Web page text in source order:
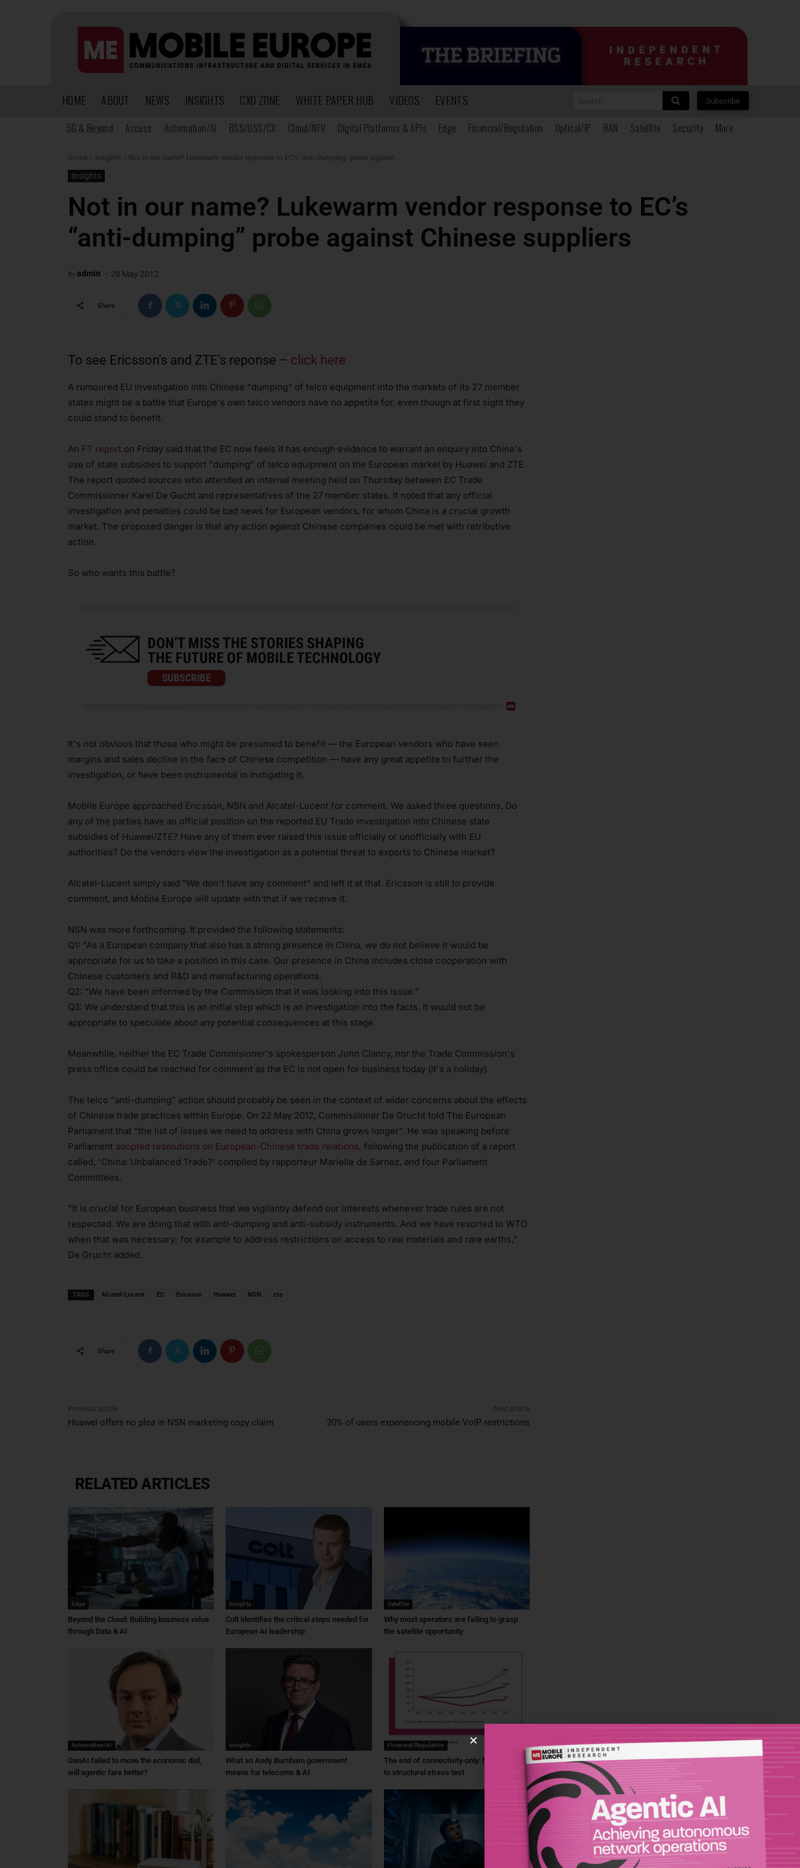
HOME ABOUT NEWS INSIGHTS CXO ZONE WHITE PAPER HUB VIDEOS EVENTS Subscribe
5G & Beyond Access Automation/AI BSS/OSS/CX Cloud/NFV Digital Platforms & APIs Edge Financial/Regulation Optical/IP RAN Satellite Security More
Home Insights Not in our name? Lukewarm vendor response to EC's "anti-dumping" probe against...
Insights
Not in our name? Lukewarm vendor response to EC’s
“anti-dumping” probe against Chinese suppliers
By admin - 28 May 2012
Share
To see Ericsson's and ZTE's reponse – click here
A rumoured EU investigation into Chinese "dumping" of telco equipment into the markets of its 27 member
states might be a battle that Europe's own telco vendors have no appetite for, even though at first sight they
could stand to benefit.
An FT report on Friday said that the EC now feels it has enough evidence to warrant an enquiry into China's
use of state subsidies to support "dumping" of telco equipment on the European market by Huawei and ZTE.
The report quoted sources who attended an internal meeting held on Thursday between EC Trade
Commissioner Karel De Gucht and representatives of the 27 member states. It noted that any official
investigation and penalties could be bad news for European vendors, for whom China is a crucial growth
market. The proposed danger is that any action against Chinese companies could be met with retributive
action.
So who wants this battle?
It's not obvious that those who might be presumed to benefit — the European vendors who have seen
margins and sales decline in the face of Chinese competition — have any great appetite to further the
investigation, or have been instrumental in instigating it.
Mobile Europe approached Ericsson, NSN and Alcatel-Lucent for comment. We asked three questions, Do
any of the parties have an official position on the reported EU Trade investigation into Chinese state
subsidies of Huawei/ZTE? Have any of them ever raised this issue officially or unofficially with EU
authorities? Do the vendors view the investigation as a potential threat to exports to Chinese market?
Alcatel-Lucent simply said "We don't have any comment" and left it at that. Ericsson is still to provide
comment, and Mobile Europe will update with that if we receive it.
NSN was more forthcoming. It provided the following statements:
Q1: "As a European company that also has a strong presence in China, we do not believe it would be
appropriate for us to take a position in this case. Our presence in China includes close cooperation with
Chinese customers and R&D and manufacturing operations.
Q2: "We have been informed by the Commission that it was looking into this issue."
Q3: We understand that this is an initial step which is an investigation into the facts. It would not be
appropriate to speculate about any potential consequences at this stage.
Meanwhile, neither the EC Trade Commisioner's spokesperson John Clancy, nor the Trade Commission's
press office could be reached for comment as the EC is not open for business today (it's a holiday).
The telco "anti-dumping" action should probably be seen in the context of wider concerns about the effects
of Chinese trade practices within Europe. On 22 May 2012, Commissioner De Grucht told The European
Parliament that "the list of issues we need to address with China grows longer". He was speaking before
Parliament adopted resolutions on European-Chinese trade relations, following the publication of a report
called, 'China: Unbalanced Trade?' compiled by rapporteur Marielle de Sarnez, and four Parliament
Committees.
"It is crucial for European business that we vigilantly defend our interests whenever trade rules are not
respected. We are doing that with anti-dumping and anti-subsidy instruments. And we have resorted to WTO
when that was necessary; for example to address restrictions on access to raw materials and rare earths,"
De Grucht added.
TAGS Alcatel-Lucent EC Ericsson Huawei NSN zte
Share
Previous article
Huawei offers no plea in NSN marketing copy claim
Next article
20% of users experiencing mobile VoIP restrictions
RELATED ARTICLES
Edge
Beyond the Cloud: Building business value
through Data & AI
Insights
Colt identifies the critical steps needed for
European AI leadership
Satellite
Why most operators are failing to grasp
the satellite opportunity
Automation/AI
GenAI failed to move the economic dial,
will agentic fare better?
Insights
What an Andy Burnham government
means for telecoms & AI
Financial/Regulation
The end of connectivity-only: from ambition
to structural stress test